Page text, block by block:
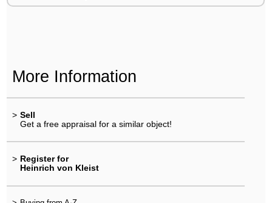
More Information
> Sell
Get a free appraisal for a similar object!
> Register for
Heinrich von Kleist